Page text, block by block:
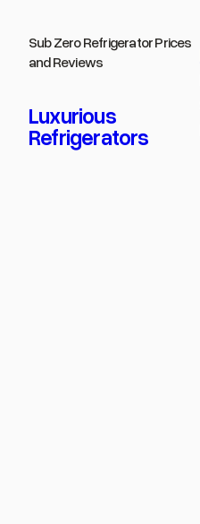
content
Sub Zero Refrigerator Prices
and Reviews
Luxurious
Refrigerators